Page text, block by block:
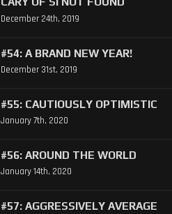
December 24th, 2019
#54: A BRAND NEW YEAR!
December 31st, 2019
#55: CAUTIOUSLY OPTIMISTIC
January 7th, 2020
#56: AROUND THE WORLD
January 14th, 2020
#57: AGGRESSIVELY AVERAGE